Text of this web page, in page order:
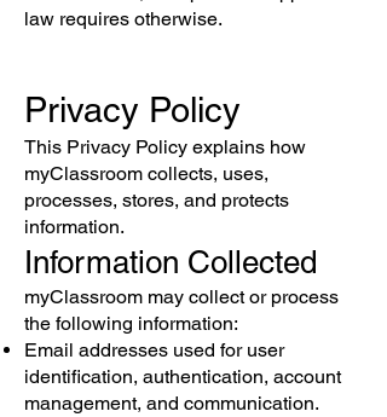
law requires otherwise.
Privacy Policy
This Privacy Policy explains how
myClassroom collects, uses,
processes, stores, and protects
information.
Information Collected
myClassroom may collect or process
the following information:
Email addresses used for user
identification, authentication, account
management, and communication.